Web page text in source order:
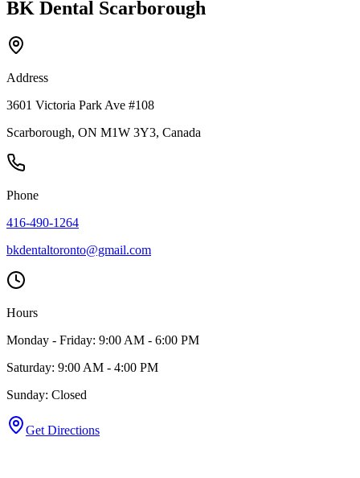
BK Dental Scarborough
Address
3601 Victoria Park Ave #108
Scarborough, ON M1W 3Y3, Canada
Phone
416-490-1264
bkdentaltoronto@gmail.com
Hours
Monday - Friday: 9:00 AM - 6:00 PM
Saturday: 9:00 AM - 4:00 PM
Sunday: Closed
Get Directions